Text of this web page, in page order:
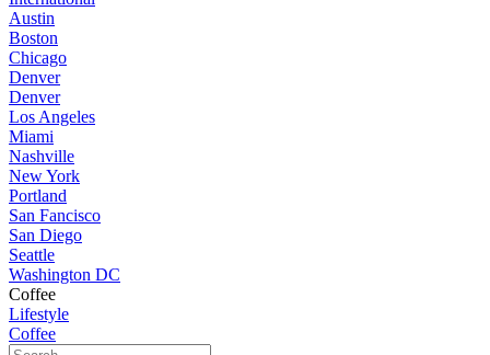
Austin
Boston
Chicago
Denver
Denver
Los Angeles
Miami
Nashville
New York
Portland
San Fancisco
San Diego
Seattle
Washington DC
Coffee
Lifestyle
Coffee